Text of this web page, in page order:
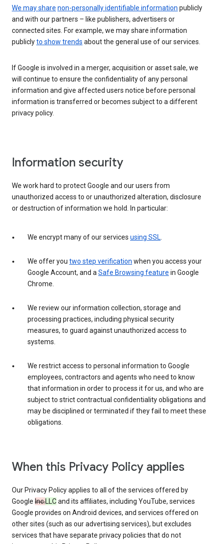
We may share non-personally identifiable information publicly
and with our partners – like publishers, advertisers or
connected sites. For example, we may share information
publiclyto show trends about the general use of our services.
If Google is involved in a merger, acquisition or asset sale, we
will continue to ensure the confidentiality of any personal
information and give affected users notice before personal
information is transferred or becomes subject to a different
privacy policy.
Information security
We work hard to protect Google and our users from
unauthorized access to or unauthorized alteration, disclosure
or destruction of information we hold. In particular:
We encrypt many of our services using SSL.
We offer you two step verification when you access your
Google Account, and aSafe Browsing feature in Google
Chrome.
We review our information collection, storage and
processing practices, including physical security
measures, to guard against unauthorized access to
systems.
We restrict access to personal information to Google
employees, contractors and agents who need to know
that information in order to process it for us, and who are
subject to strict contractual confidentiality obligations and
may be disciplined or terminated if they fail to meet these
obligations.
When this Privacy Policy applies
Our Privacy Policy applies to all of the services offered by
Google Inc.LLCand its affiliates, including YouTube, services
Google provides on Android devices, and services offered on
other sites (such as our advertising services), but excludes
services that have separate privacy policies that do not